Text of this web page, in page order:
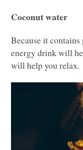
Coconut water
Because it
energy drink will
will help you relax.